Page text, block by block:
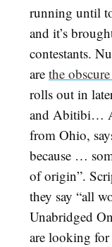
running until
and it’s
contestants.
are the
rolls out in
and Abitibi…
from Ohio,
because …
of origin”.
they say “all
Unabridged
are looking for